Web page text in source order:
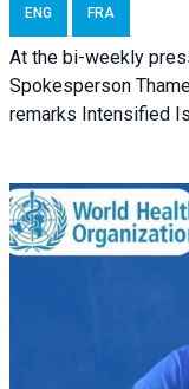
ENG FRA
At the bi-weekly
Spokesperson
remarks Intensified